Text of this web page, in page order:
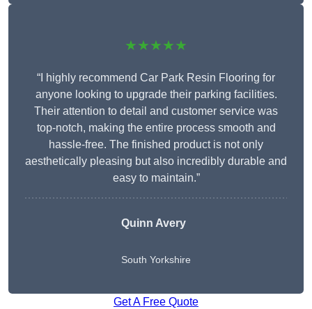
★★★★★
“I highly recommend Car Park Resin Flooring for
anyone looking to upgrade their parking facilities.
Their attention to detail and customer service was
top-notch, making the entire process smooth and
hassle-free. The finished product is not only
aesthetically pleasing but also incredibly durable and
easy to maintain.”
Quinn Avery
South Yorkshire
Get A Free Quote